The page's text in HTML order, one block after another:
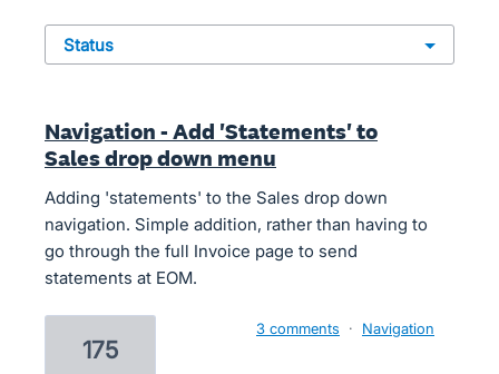
status
Navigation - Add 'Statements' to
Sales drop down menu
Adding 'statements' to the Sales drop down
navigation. Simple addition, rather than having to
go through the full Invoice page to send
statements at EOM.
175
3 comments · Navigation